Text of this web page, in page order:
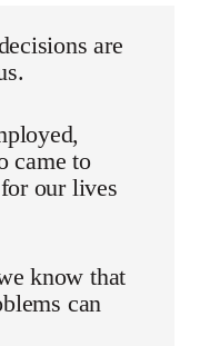
are
came to
our lives
know that
can